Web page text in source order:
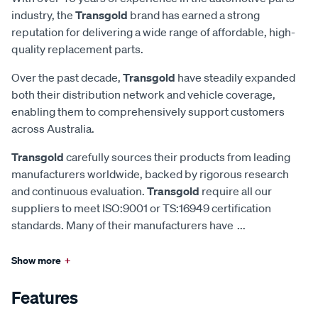
industry, the Transgold brand has earned a strong
reputation for delivering a wide range of affordable, high-
quality replacement parts.
Over the past decade, Transgold have steadily expanded
both their distribution network and vehicle coverage,
enabling them to comprehensively support customers
across Australia.
Transgold carefully sources their products from leading
manufacturers worldwide, backed by rigorous research
and continuous evaluation. Transgold require all our
suppliers to meet ISO:9001 or TS:16949 certification
standards. Many of their manufacturers have ...
Show more +
Features